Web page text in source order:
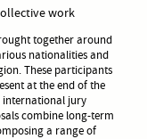
work
together around
nationalities and
These participants
at the end of the
international jury
combine long-term
a range of